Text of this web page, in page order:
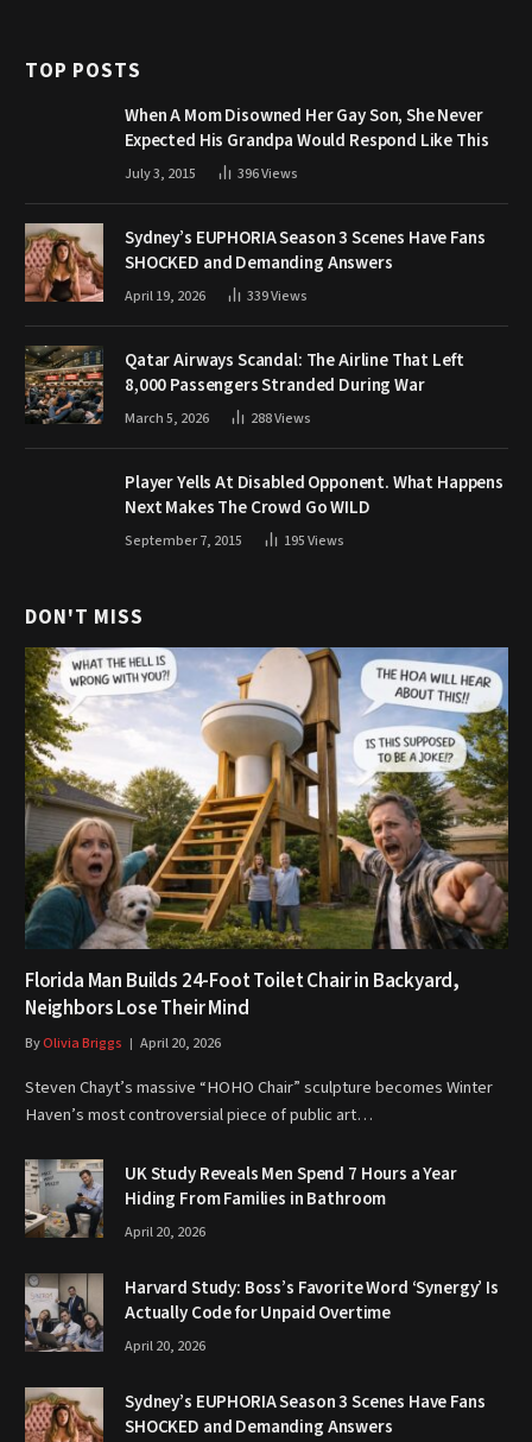
TOP POSTS
When A Mom Disowned Her Gay Son, She Never
Expected His Grandpa Would Respond Like This
July 3, 2015 396Views
Sydney’s EUPHORIA Season 3 Scenes Have Fans
SHOCKED and Demanding Answers
April 19, 2026 339Views
Qatar Airways Scandal: The Airline That Left
8,000 Passengers Stranded During War
March 5, 2026 288Views
Player Yells At Disabled Opponent. What Happens
Next Makes The Crowd Go WILD
September 7, 2015 195Views
DON'T MISS
Florida Man Builds 24-Foot Toilet Chair in Backyard,
Neighbors Lose Their Mind
ByOlivia Briggs April 20, 2026
Steven Chayt’s massive “HOHO Chair” sculpture becomes Winter
Haven’s most controversial piece of public art…
UK Study Reveals Men Spend 7 Hours a Year
Hiding From Families in Bathroom
April 20, 2026
Harvard Study: Boss’s Favorite Word ‘Synergy’ Is
Actually Code for Unpaid Overtime
April 20, 2026
Sydney’s EUPHORIA Season 3 Scenes Have Fans
SHOCKED and Demanding Answers